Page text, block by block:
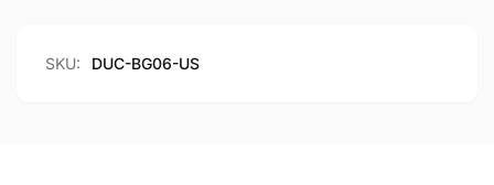
6L
SKU: DUC-BG06-US